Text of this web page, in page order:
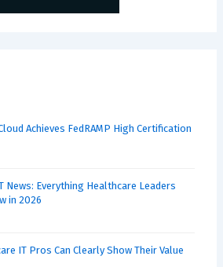
Achieves FedRAMP High Certification
News: Everything Healthcare Leaders
in 2026
IT Pros Can Clearly Show Their Value